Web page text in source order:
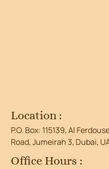
Location :
P.O. Box: 115139, Al
Road, Jumeirah 3, Dubai,
Office Hours :